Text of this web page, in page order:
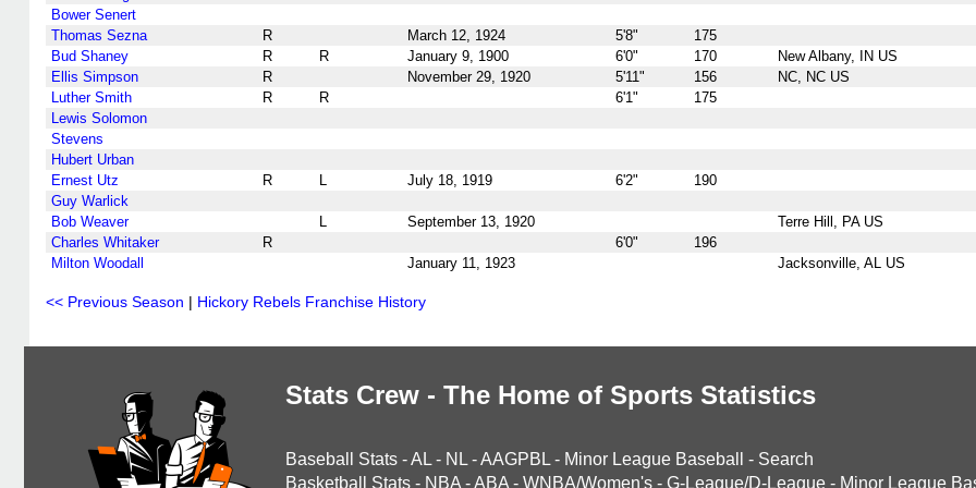
Bower Senert
Thomas Sezna
R March 12, 1924 5'8"
175
Bud Shaney
R R January 9, 1900 6'0" 170
New Albany, IN US
Ellis Simpson
R November 29, 1920 5'11" 156
NC, NC US
Luther Smith
R R 6'1"
175
Lewis Solomon
Stevens
Hubert Urban
Ernest Utz
R L July 18, 1919 6'2"
190
Guy Warlick
Bob Weaver
L September 13, 1920
Terre Hill, PA US
Charles Whitaker
R 6'0"
196
Milton Woodall
January 11, 1923 Jacksonville, AL US
<< Previous Season | Hickory Rebels Franchise History
Stats Crew - The Home of Sports Statistics
Baseball Stats -AL - NL -AAGPBL - Minor League Baseball - Search
Basketball Stats - NBA -ABA - WNBA/Women's - G-League/D-League - Minor League